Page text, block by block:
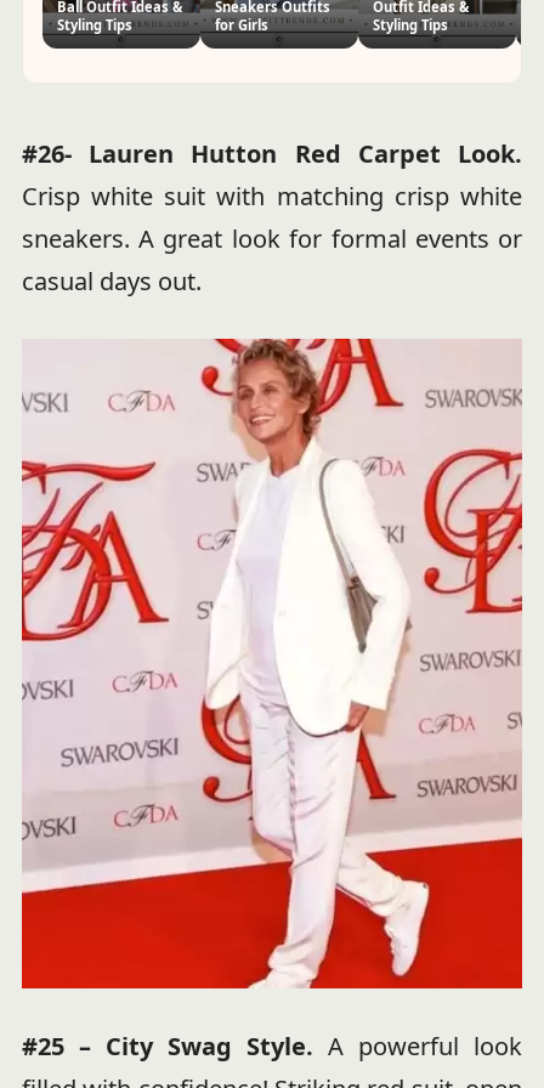
Ball Outfit Ideas &
Styling Tips
Sneakers Outfits
for Girls
Outfit Ideas &
Styling Tips
#26- Lauren Hutton Red Carpet Look.
Crisp white suit with matching crisp white
sneakers. A great look for formal events or
casual days out.
#25 – City Swag Style. A powerful look